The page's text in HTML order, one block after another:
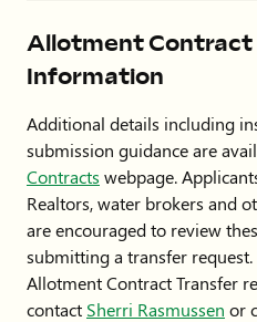
Allotment Contract
Information
Additional details including
submission guidance are
Contracts webpage.
Realtors, water brokers and
are encouraged to review
submitting a transfer
Allotment Contract Transfer
contact Sherri Rasmussen or